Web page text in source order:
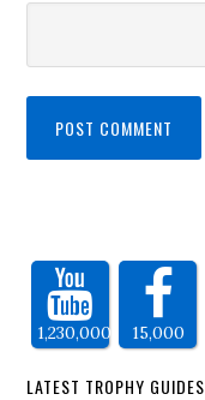
1,230,000 15,000
LATEST TROPHY GUIDES